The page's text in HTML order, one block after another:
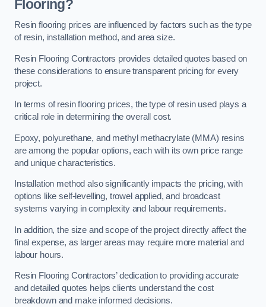
Flooring?
Resin flooring prices are influenced by factors such as the type
of resin, installation method, and area size.
Resin Flooring Contractors provides detailed quotes based on
these considerations to ensure transparent pricing for every
project.
In terms of resin flooring prices, the type of resin used plays a
critical role in determining the overall cost.
Epoxy, polyurethane, and methyl methacrylate (MMA) resins
are among the popular options, each with its own price range
and unique characteristics.
Installation method also significantly impacts the pricing, with
options like self-levelling, trowel applied, and broadcast
systems varying in complexity and labour requirements.
In addition, the size and scope of the project directly affect the
final expense, as larger areas may require more material and
labour hours.
Resin Flooring Contractors’ dedication to providing accurate
and detailed quotes helps clients understand the cost
breakdown and make informed decisions.